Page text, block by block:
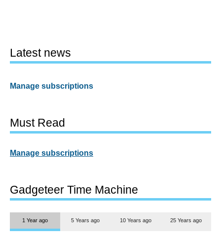
Latest news
Manage subscriptions
Must Read
Manage subscriptions
Gadgeteer Time Machine
1 Year ago 5 Years ago 10 Years ago 25 Years ago